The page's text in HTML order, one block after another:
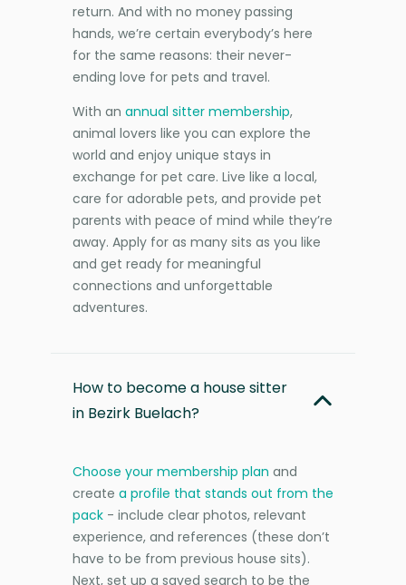
return. And with no money passing
hands, we’re certain everybody’s here
for the same reasons: their never-
ending love for pets and travel.
With an annual sitter membership,
animal lovers like you can explore the
world and enjoy unique stays in
exchange for pet care. Live like a local,
care for adorable pets, and provide pet
parents with peace of mind while they’re
away. Apply for as many sits as you like
and get ready for meaningful
connections and unforgettable
adventures.
How to become a house sitter
in Bezirk Buelach?
Choose your membership plan and
create a profile that stands out from the
pack - include clear photos, relevant
experience, and references (these don’t
have to be from previous house sits).
Next, set up a saved search to be the